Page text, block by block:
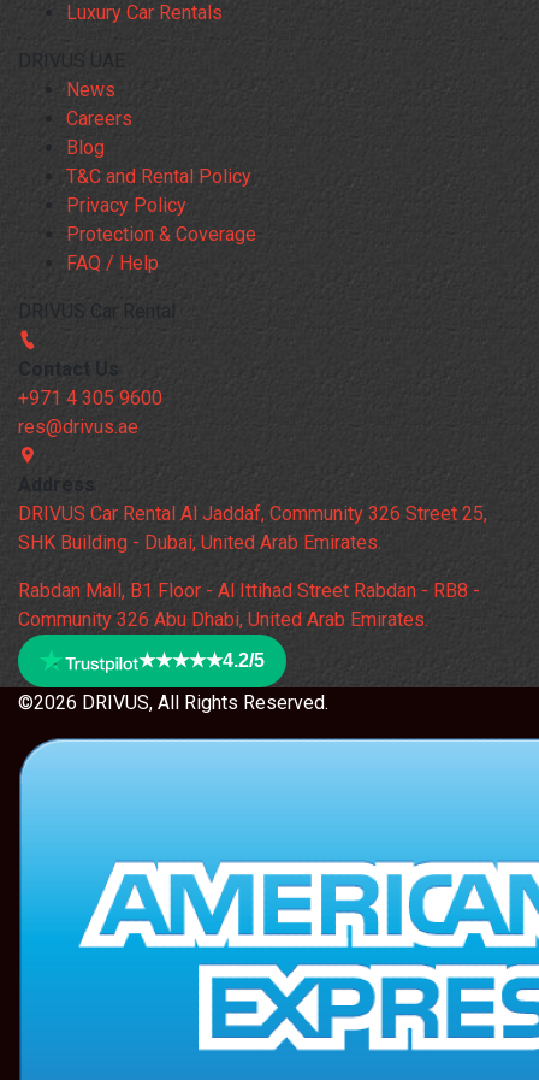
Luxury Car Rentals
DRIVUS UAE
News
Careers
Blog
T&C and Rental Policy
Privacy Policy
Protection & Coverage
FAQ / Help
DRIVUS Car Rental
Contact Us
+971 4 305 9600
res@drivus.ae
Address
DRIVUS Car Rental Al Jaddaf, Community 326 Street 25,
SHK Building - Dubai, United Arab Emirates.
Rabdan Mall, B1 Floor - Al Ittihad Street Rabdan - RB8 -
Community 326 Abu Dhabi, United Arab Emirates.
★★★★★4.2/5
©2026 DRIVUS, All Rights Reserved.